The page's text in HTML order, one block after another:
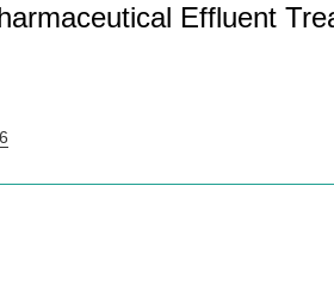
Effluent